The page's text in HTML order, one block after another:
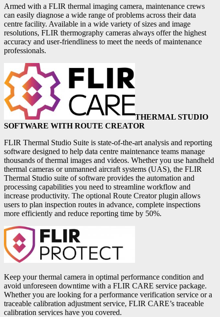
Armed with a FLIR thermal imaging camera, maintenance crews
can easily diagnose a wide range of problems across their data
centre facility. Available in a wide variety of sizes and image
resolutions, FLIR thermography cameras always offer the highest
accuracy and user-friendliness to meet the needs of maintenance
professionals.
THERMAL STUDIO
SOFTWARE WITH ROUTE CREATOR
FLIR Thermal Studio Suite is state-of-the-art analysis and reporting
software designed to help data centre maintenance teams manage
thousands of thermal images and videos. Whether you use handheld
thermal cameras or unmanned aircraft systems (UAS), the FLIR
Thermal Studio suite of software provides the automation and
processing capabilities you need to streamline workflow and
increase productivity. The optional Route Creator plugin allows
users to plan inspection routes in advance, complete inspections
more efficiently and reduce reporting time by 50%.
Keep your thermal camera in optimal performance condition and
avoid unforeseen downtime with a FLIR CARE service package.
Whether you are looking for a performance verification service or a
traceable calibration adjustment service, FLIR CARE’s traceable
calibration services have you covered.